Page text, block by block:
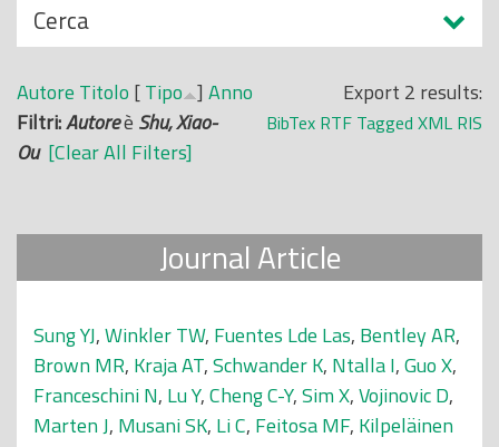
N
a
s
c
o
n
i
Cerca
Export 2 results:
BibTex RTF Tagged XML RIS
Autore Titolo [Tipo ] Anno
Filtri:Autoreè Shu, Xiao-
Ou [Clear All Filters]
Journal Article
Sung YJ,Winkler TW, Fuentes Lde Las, Bentley AR,
Brown MR, Kraja AT,Schwander K, Ntalla I,Guo X,
Franceschini N, Lu Y,Cheng C-Y,Sim X,Vojinovic D,
Marten J, Musani SK, Li C, Feitosa MF, Kilpeläinen